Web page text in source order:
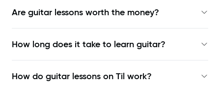
Are guitar lessons worth the money?
How long does it take to learn guitar?
How do guitar lessons on Til work?